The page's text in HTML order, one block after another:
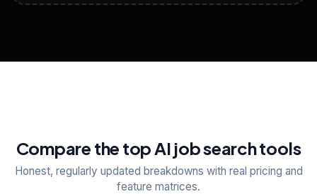
View All Free Tools
Compare the top AI job search tools
Honest, regularly updated breakdowns with real pricing and
feature matrices.